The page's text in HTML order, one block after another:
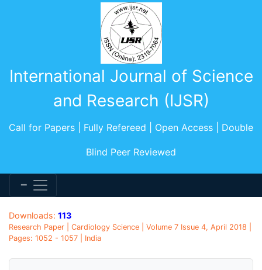
International Journal of Science
and Research (IJSR)
Call for Papers | Fully Refereed | Open Access | Double
Blind Peer Reviewed
Downloads: 113
Research Paper | Cardiology Science | Volume 7 Issue 4, April 2018 |
Pages: 1052 - 1057 | India